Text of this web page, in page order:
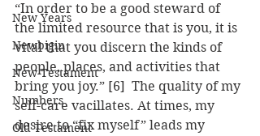
New Years
Newbigin
New Testament
Numbers
Old Testament
“In order to be a good steward of
the limited resource that is you, it is
vital that you discern the kinds of
people, places, and activities that
bring you joy.” [6]  The quality of my
self-care vacillates. At times, my
desire to “fix myself” leads my